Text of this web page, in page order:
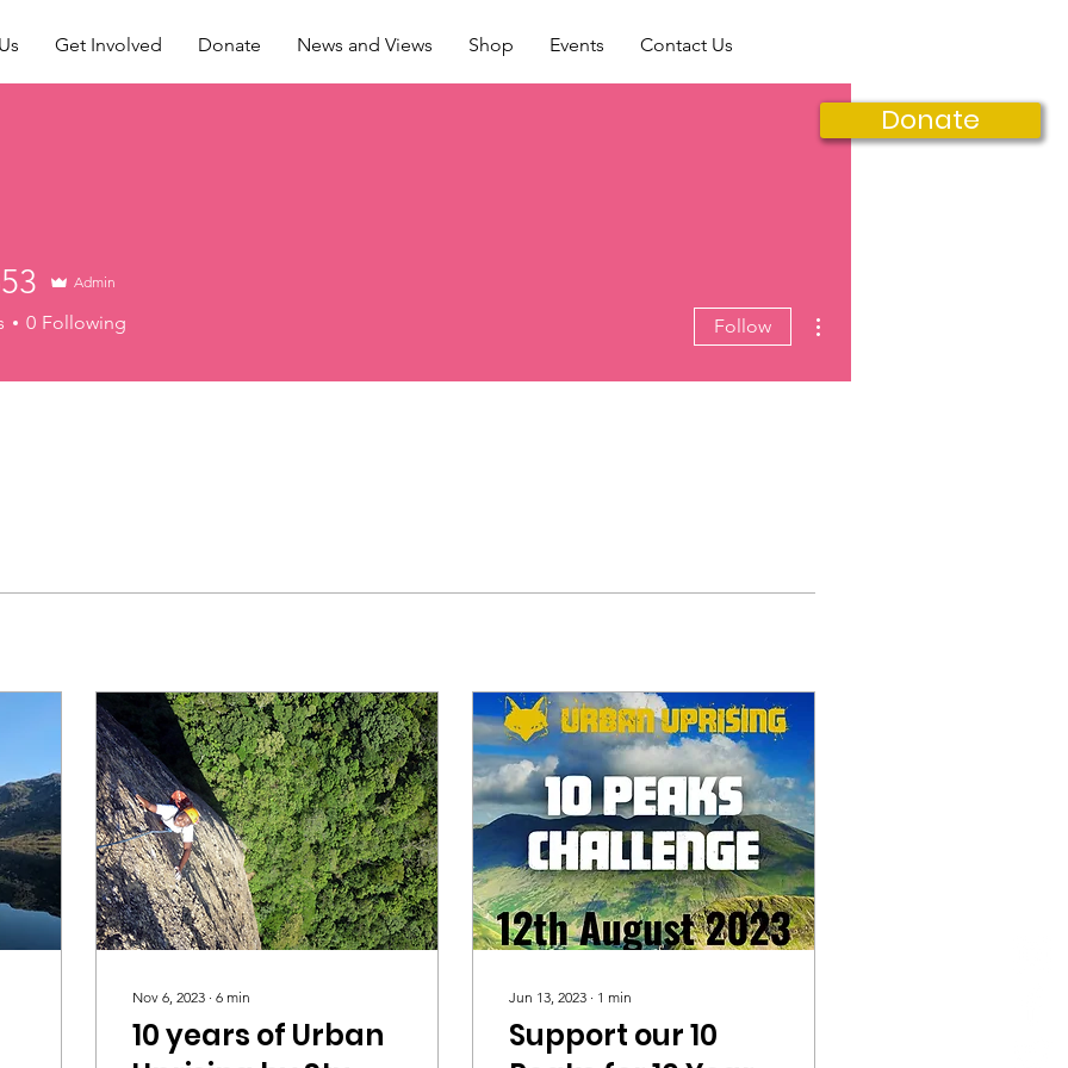
Donate
Get Involved Donate News and Views Shop Events Contact Us
Nov 6, 2023 ∙ 6 min
10 years of Urban
Jun 13, 2023 ∙ 1 min
Support our 10
Admin
0 Following Follow